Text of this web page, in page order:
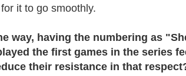
it to go smoothly.
way, having the numbering as
the first games in the series
their resistance in that